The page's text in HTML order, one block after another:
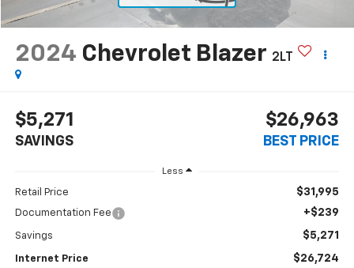
2024 Chevrolet Blazer 2LT
$5,271
SAVINGS
$26,963
BEST PRICE
Less
Retail Price $31,995
Documentation Fee +$239
Savings $5,271
Internet Price $26,724